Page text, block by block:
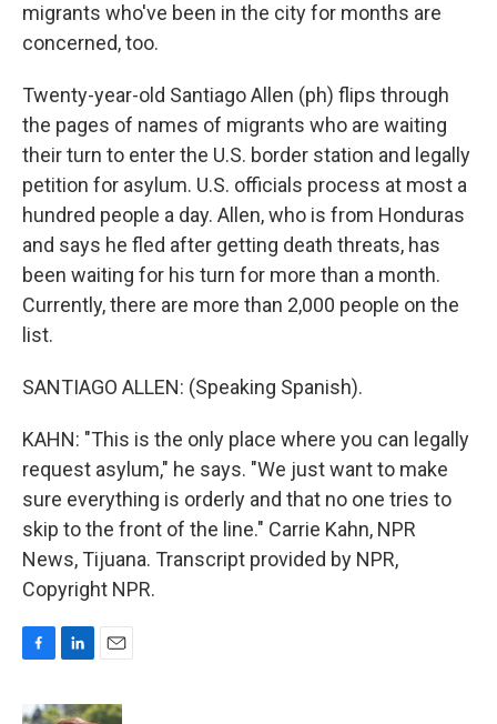
migrants who've been in the city for months are
concerned, too.
Twenty-year-old Santiago Allen (ph) flips through
the pages of names of migrants who are waiting
their turn to enter the U.S. border station and legally
petition for asylum. U.S. officials process at most a
hundred people a day. Allen, who is from Honduras
and says he fled after getting death threats, has
been waiting for his turn for more than a month.
Currently, there are more than 2,000 people on the
list.
SANTIAGO ALLEN: (Speaking Spanish).
KAHN: "This is the only place where you can legally
request asylum," he says. "We just want to make
sure everything is orderly and that no one tries to
skip to the front of the line." Carrie Kahn, NPR
News, Tijuana. Transcript provided by NPR,
Copyright NPR.
c
n
a